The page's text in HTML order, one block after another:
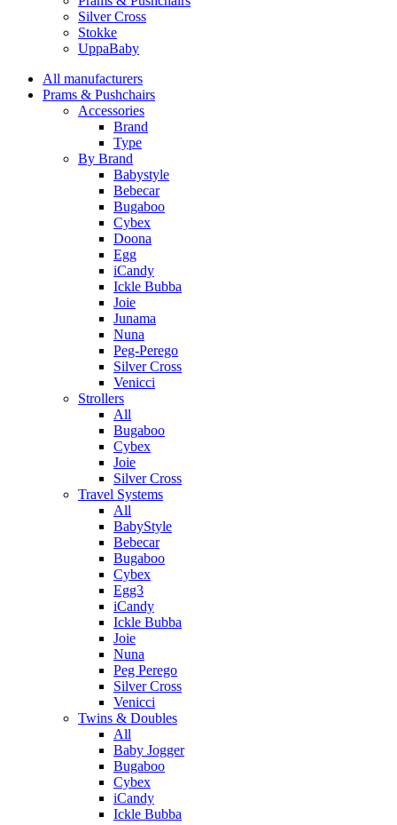
Silver Cross
Stokke
UppaBaby
All manufacturers
Prams & Pushchairs
Accessories
Brand
Type
By Brand
Babystyle
Bebecar
Bugaboo
Cybex
Doona
Egg
iCandy
Ickle Bubba
Joie
Junama
Nuna
Peg-Perego
Silver Cross
Venicci
Strollers
All
Bugaboo
Cybex
Joie
Silver Cross
Travel Systems
All
BabyStyle
Bebecar
Bugaboo
Cybex
Egg3
iCandy
Ickle Bubba
Joie
Nuna
Peg Perego
Silver Cross
Venicci
Twins & Doubles
All
Baby Jogger
Bugaboo
Cybex
iCandy
Ickle Bubba